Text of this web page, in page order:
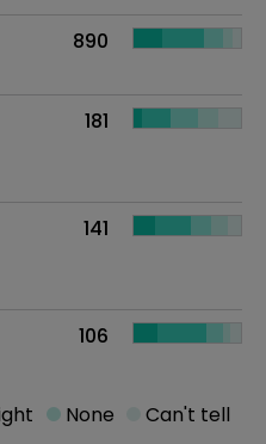
890
181
141
106
None Can't tell